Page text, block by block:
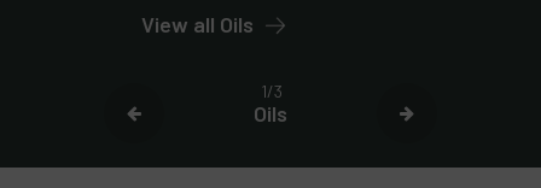
Oils
View all Oils
1/3